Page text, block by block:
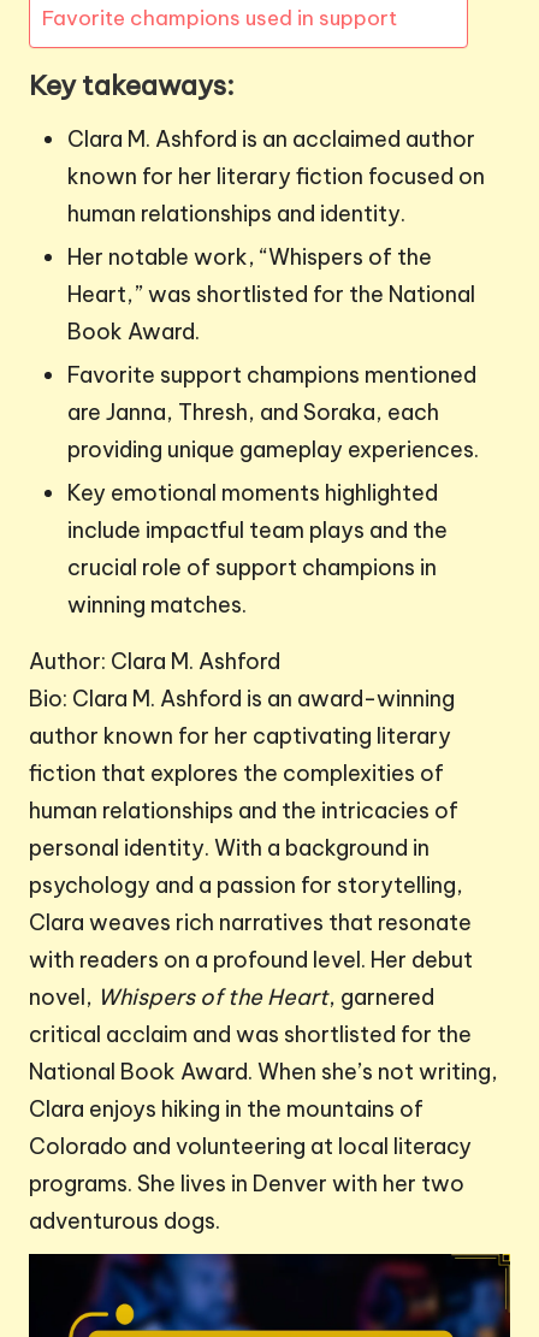
Favorite champions used in support
Key takeaways:
Clara M. Ashford is an acclaimed author
known for her literary fiction focused on
human relationships and identity.
Her notable work, “Whispers of the
Heart,” was shortlisted for the National
Book Award.
Favorite support champions mentioned
are Janna, Thresh, and Soraka, each
providing unique gameplay experiences.
Key emotional moments highlighted
include impactful team plays and the
crucial role of support champions in
winning matches.
Author: Clara M. Ashford
Bio: Clara M. Ashford is an award-winning
author known for her captivating literary
fiction that explores the complexities of
human relationships and the intricacies of
personal identity. With a background in
psychology and a passion for storytelling,
Clara weaves rich narratives that resonate
with readers on a profound level. Her debut
novel, Whispers of the Heart, garnered
critical acclaim and was shortlisted for the
National Book Award. When she’s not writing,
Clara enjoys hiking in the mountains of
Colorado and volunteering at local literacy
programs. She lives in Denver with her two
adventurous dogs.